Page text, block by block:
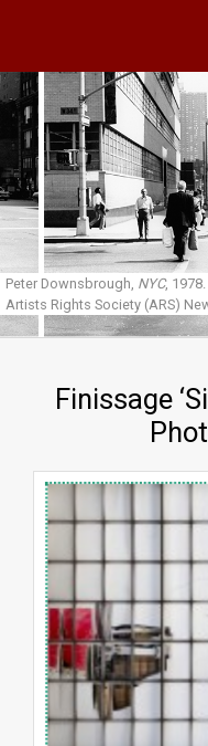
Peter Downsbrough, NYC, 1978.
Artists Rights Society (ARS)
Finissage